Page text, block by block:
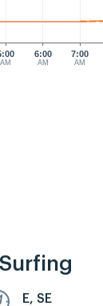
AM
6:00
AM
7:00
AM
E, SE